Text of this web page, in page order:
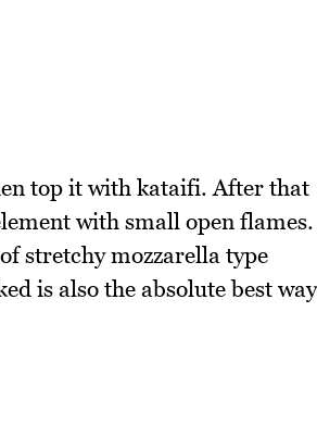
top it with kataifi. After that
with small open flames.
stretchy mozzarella type
is also the absolute best way